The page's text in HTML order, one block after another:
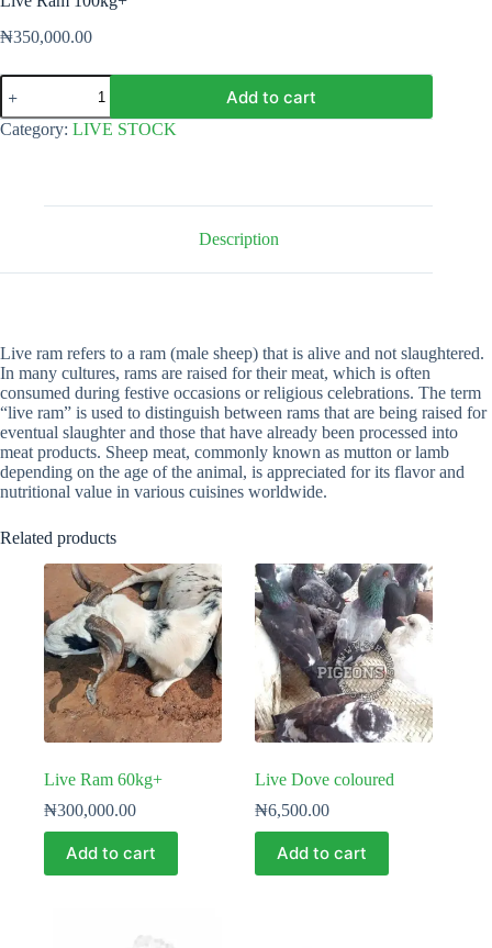
₦350,000.00
Live
Ram
100kg+
quantity
Add to cart
Category: LIVE STOCK
Description
Live ram refers to a ram (male sheep) that is alive and not slaughtered.
In many cultures, rams are raised for their meat, which is often
consumed during festive occasions or religious celebrations. The term
“live ram” is used to distinguish between rams that are being raised for
eventual slaughter and those that have already been processed into
meat products. Sheep meat, commonly known as mutton or lamb
depending on the age of the animal, is appreciated for its flavor and
nutritional value in various cuisines worldwide.
Related products
Live Ram 60kg+
₦300,000.00
Add to cart
Live Dove coloured
₦6,500.00
Add to cart